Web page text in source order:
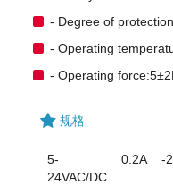
- Degree of
- Operating
- Operating
规格
5-
24VAC/DC
0.2A -